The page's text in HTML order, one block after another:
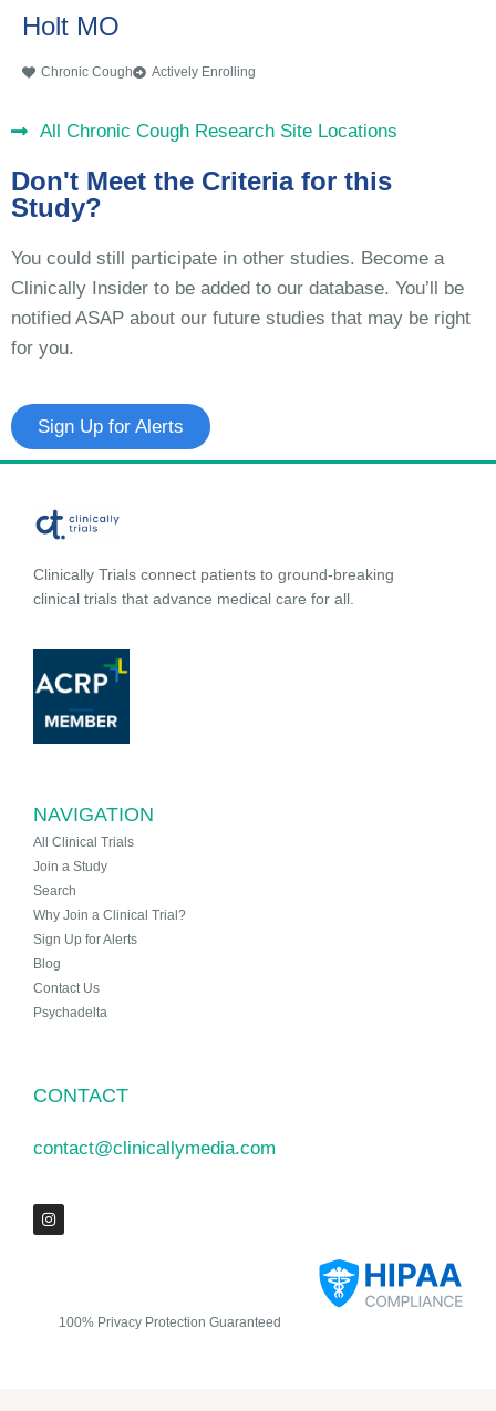
Holt MO
Chronic Cough Actively Enrolling
All Chronic Cough Research Site Locations
Don't Meet the Criteria for this
Study?
You could still participate in other studies. Become a
Clinically Insider to be added to our database. You’ll be
notified ASAP about our future studies that may be right
for you.
Sign Up for Alerts
Clinically Trials connect patients to ground-breaking
clinical trials that advance medical care for all.
NAVIGATION
All Clinical Trials
Join a Study
Search
Why Join a Clinical Trial?
Sign Up for Alerts
Blog
Contact Us
Psychadelta
CONTACT
contact@clinicallymedia.com
100% Privacy Protection Guaranteed